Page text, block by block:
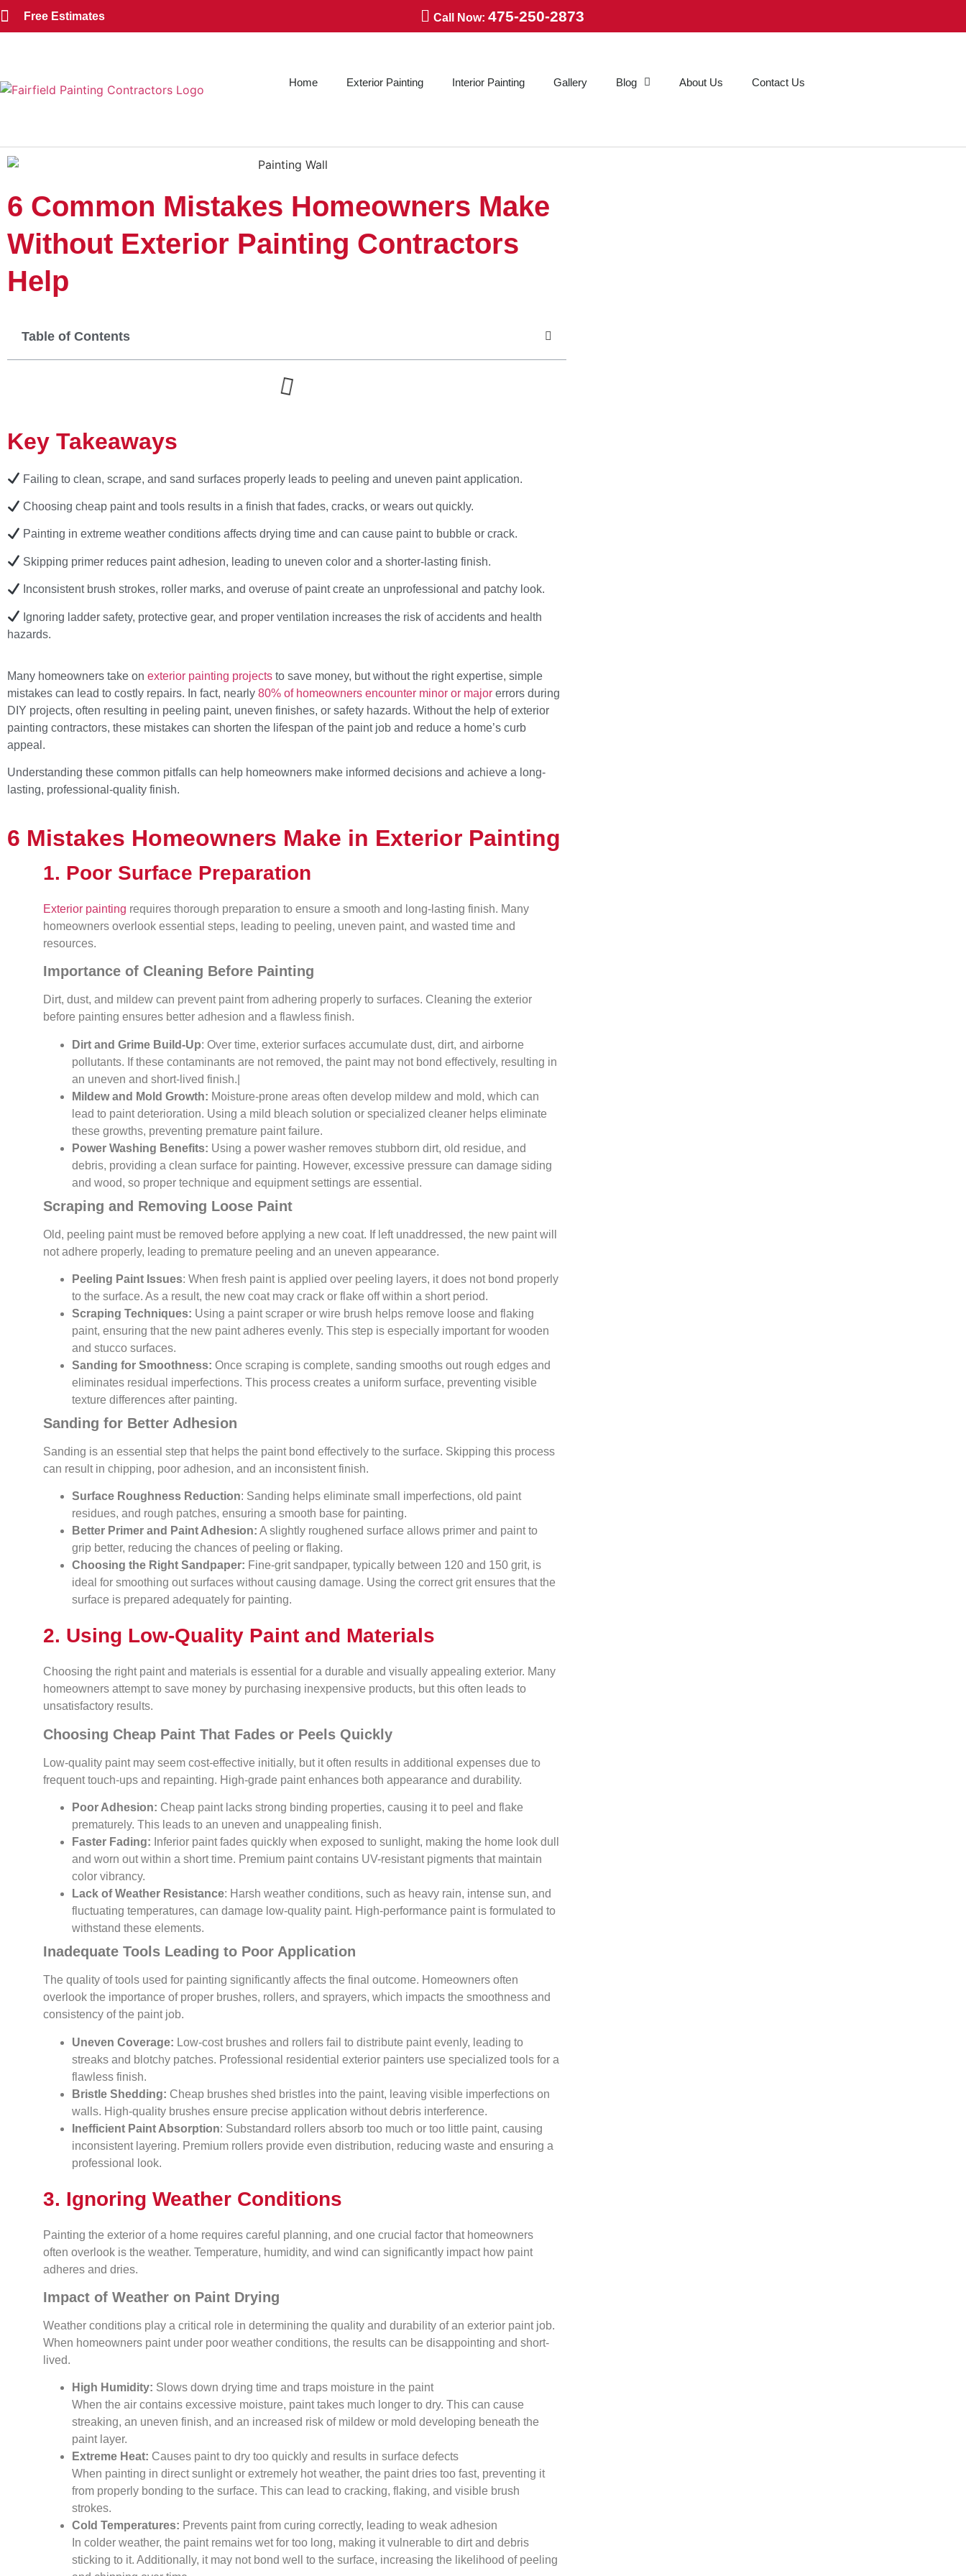
Free Estimates Call Now: 475-250-2873
Home Exterior Painting Interior Painting Gallery Blog About Us Contact Us
6 Common Mistakes Homeowners Make
Without Exterior Painting Contractors
Help
Table of Contents
Key Takeaways
Failing to clean, scrape, and sand surfaces properly leads to peeling and uneven paint application.
Choosing cheap paint and tools results in a finish that fades, cracks, or wears out quickly.
Painting in extreme weather conditions affects drying time and can cause paint to bubble or crack.
Skipping primer reduces paint adhesion, leading to uneven color and a shorter-lasting finish.
Inconsistent brush strokes, roller marks, and overuse of paint create an unprofessional and patchy look.
Ignoring ladder safety, protective gear, and proper ventilation increases the risk of accidents and health
hazards.
Many homeowners take on exterior painting projects to save money, but without the right expertise, simple
mistakes can lead to costly repairs. In fact, nearly 80% of homeowners encounter minor or major errors during
DIY projects, often resulting in peeling paint, uneven finishes, or safety hazards. Without the help of exterior
painting contractors, these mistakes can shorten the lifespan of the paint job and reduce a home’s curb
appeal.
Understanding these common pitfalls can help homeowners make informed decisions and achieve a long-
lasting, professional-quality finish.
6 Mistakes Homeowners Make in Exterior Painting
1. Poor Surface Preparation
Exterior painting requires thorough preparation to ensure a smooth and long-lasting finish. Many
homeowners overlook essential steps, leading to peeling, uneven paint, and wasted time and
resources.
Importance of Cleaning Before Painting
Dirt, dust, and mildew can prevent paint from adhering properly to surfaces. Cleaning the exterior
before painting ensures better adhesion and a flawless finish.
Dirt and Grime Build-Up: Over time, exterior surfaces accumulate dust, dirt, and airborne
pollutants. If these contaminants are not removed, the paint may not bond effectively, resulting in
an uneven and short-lived finish.|
Mildew and Mold Growth: Moisture-prone areas often develop mildew and mold, which can
lead to paint deterioration. Using a mild bleach solution or specialized cleaner helps eliminate
these growths, preventing premature paint failure.
Power Washing Benefits: Using a power washer removes stubborn dirt, old residue, and
debris, providing a clean surface for painting. However, excessive pressure can damage siding
and wood, so proper technique and equipment settings are essential.
Scraping and Removing Loose Paint
Old, peeling paint must be removed before applying a new coat. If left unaddressed, the new paint will
not adhere properly, leading to premature peeling and an uneven appearance.
Peeling Paint Issues: When fresh paint is applied over peeling layers, it does not bond properly
to the surface. As a result, the new coat may crack or flake off within a short period.
Scraping Techniques: Using a paint scraper or wire brush helps remove loose and flaking
paint, ensuring that the new paint adheres evenly. This step is especially important for wooden
and stucco surfaces.
Sanding for Smoothness: Once scraping is complete, sanding smooths out rough edges and
eliminates residual imperfections. This process creates a uniform surface, preventing visible
texture differences after painting.
Sanding for Better Adhesion
Sanding is an essential step that helps the paint bond effectively to the surface. Skipping this process
can result in chipping, poor adhesion, and an inconsistent finish.
Surface Roughness Reduction: Sanding helps eliminate small imperfections, old paint
residues, and rough patches, ensuring a smooth base for painting.
Better Primer and Paint Adhesion: A slightly roughened surface allows primer and paint to
grip better, reducing the chances of peeling or flaking.
Choosing the Right Sandpaper: Fine-grit sandpaper, typically between 120 and 150 grit, is
ideal for smoothing out surfaces without causing damage. Using the correct grit ensures that the
surface is prepared adequately for painting.
2. Using Low-Quality Paint and Materials
Choosing the right paint and materials is essential for a durable and visually appealing exterior. Many
homeowners attempt to save money by purchasing inexpensive products, but this often leads to
unsatisfactory results.
Choosing Cheap Paint That Fades or Peels Quickly
Low-quality paint may seem cost-effective initially, but it often results in additional expenses due to
frequent touch-ups and repainting. High-grade paint enhances both appearance and durability.
Poor Adhesion: Cheap paint lacks strong binding properties, causing it to peel and flake
prematurely. This leads to an uneven and unappealing finish.
Faster Fading: Inferior paint fades quickly when exposed to sunlight, making the home look dull
and worn out within a short time. Premium paint contains UV-resistant pigments that maintain
color vibrancy.
Lack of Weather Resistance: Harsh weather conditions, such as heavy rain, intense sun, and
fluctuating temperatures, can damage low-quality paint. High-performance paint is formulated to
withstand these elements.
Inadequate Tools Leading to Poor Application
The quality of tools used for painting significantly affects the final outcome. Homeowners often
overlook the importance of proper brushes, rollers, and sprayers, which impacts the smoothness and
consistency of the paint job.
Uneven Coverage: Low-cost brushes and rollers fail to distribute paint evenly, leading to
streaks and blotchy patches. Professional residential exterior painters use specialized tools for a
flawless finish.
Bristle Shedding: Cheap brushes shed bristles into the paint, leaving visible imperfections on
walls. High-quality brushes ensure precise application without debris interference.
Inefficient Paint Absorption: Substandard rollers absorb too much or too little paint, causing
inconsistent layering. Premium rollers provide even distribution, reducing waste and ensuring a
professional look.
3. Ignoring Weather Conditions
Painting the exterior of a home requires careful planning, and one crucial factor that homeowners
often overlook is the weather. Temperature, humidity, and wind can significantly impact how paint
adheres and dries.
Impact of Weather on Paint Drying
Weather conditions play a critical role in determining the quality and durability of an exterior paint job.
When homeowners paint under poor weather conditions, the results can be disappointing and short-
lived.
High Humidity: Slows down drying time and traps moisture in the paint
When the air contains excessive moisture, paint takes much longer to dry. This can cause
streaking, an uneven finish, and an increased risk of mildew or mold developing beneath the
paint layer.
Extreme Heat: Causes paint to dry too quickly and results in surface defects
When painting in direct sunlight or extremely hot weather, the paint dries too fast, preventing it
from properly bonding to the surface. This can lead to cracking, flaking, and visible brush
strokes.
Cold Temperatures: Prevents paint from curing correctly, leading to weak adhesion
In colder weather, the paint remains wet for too long, making it vulnerable to dirt and debris
sticking to it. Additionally, it may not bond well to the surface, increasing the likelihood of peeling